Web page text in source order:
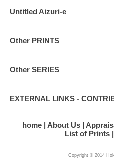
Untitled Aizuri-e
Other PRINTS
Other SERIES
EXTERNAL LINKS -
home About Us
List of Prints
Copyright © 2014